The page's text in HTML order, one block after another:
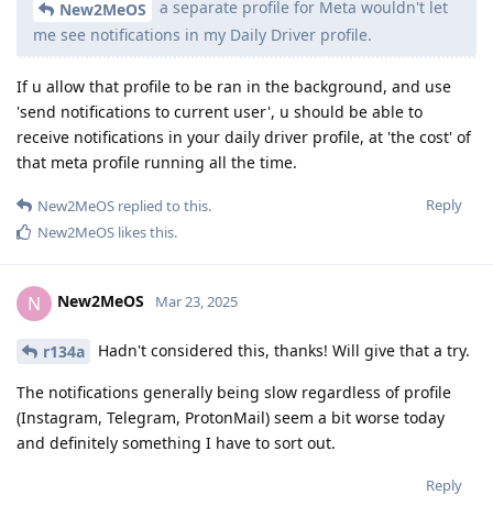
New2MeOS
a separate profile for Meta wouldn't let
me see notifications in my Daily Driver profile.
If u allow that profile to be ran in the background, and use
'send notifications to current user', u should be able to
receive notifications in your daily driver profile, at 'the cost' of
that meta profile running all the time.
Reply
New2MeOS replied to this.
New2MeOS likes this.
N New2MeOS Mar 23, 2025
r134a Hadn't considered this, thanks! Will give that a try.
The notifications generally being slow regardless of profile
(Instagram, Telegram, ProtonMail) seem a bit worse today
and definitely something I have to sort out.
Reply